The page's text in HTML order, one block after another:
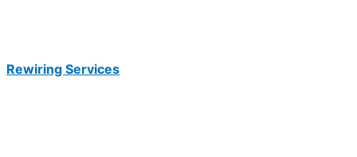
Rewiring Services